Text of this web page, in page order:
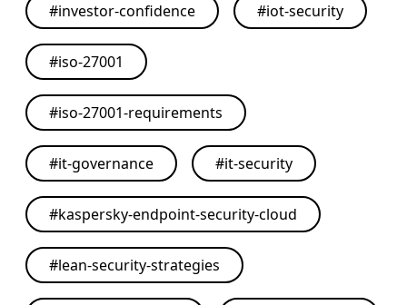
#investor-confidence #iot-security
#iso-27001
#iso-27001-requirements
#it-governance #it-security
#kaspersky-endpoint-security-cloud
#lean-security-strategies